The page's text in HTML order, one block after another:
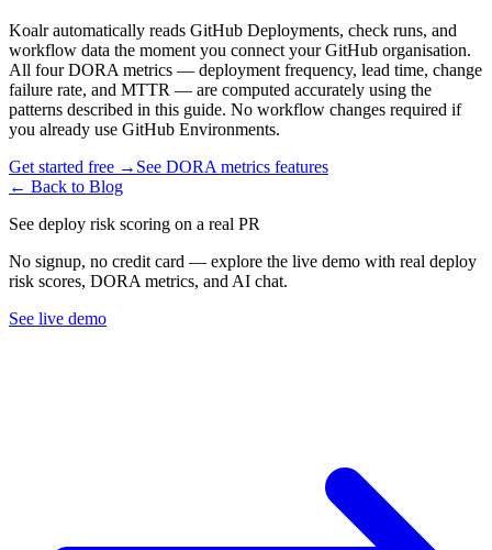
Koalr automatically reads GitHub Deployments, check runs, and
workflow data the moment you connect your GitHub organisation.
All four DORA metrics — deployment frequency, lead time, change
failure rate, and MTTR — are computed accurately using the
patterns described in this guide. No workflow changes required if
you already use GitHub Environments.
Get started free → See DORA metrics features
← Back to Blog
See deploy risk scoring on a real PR
No signup, no credit card — explore the live demo with real deploy
risk scores, DORA metrics, and AI chat.
See live demo